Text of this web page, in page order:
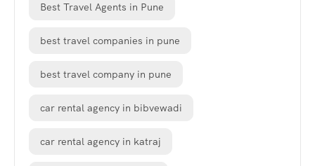
Best Travel Agents in Pune
best travel companies in pune
best travel company in pune
car rental agency in bibvewadi
car rental agency in katraj